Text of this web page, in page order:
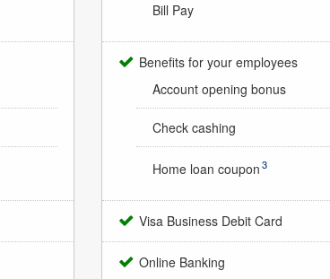
Bill Pay
Benefits for your employees
Account opening bonus
Check cashing
Home loan coupon 3
Visa Business Debit Card
Online Banking